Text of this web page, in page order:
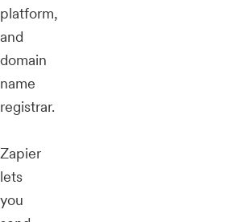
platform,
and
domain
name
registrar.
Zapier
lets
you